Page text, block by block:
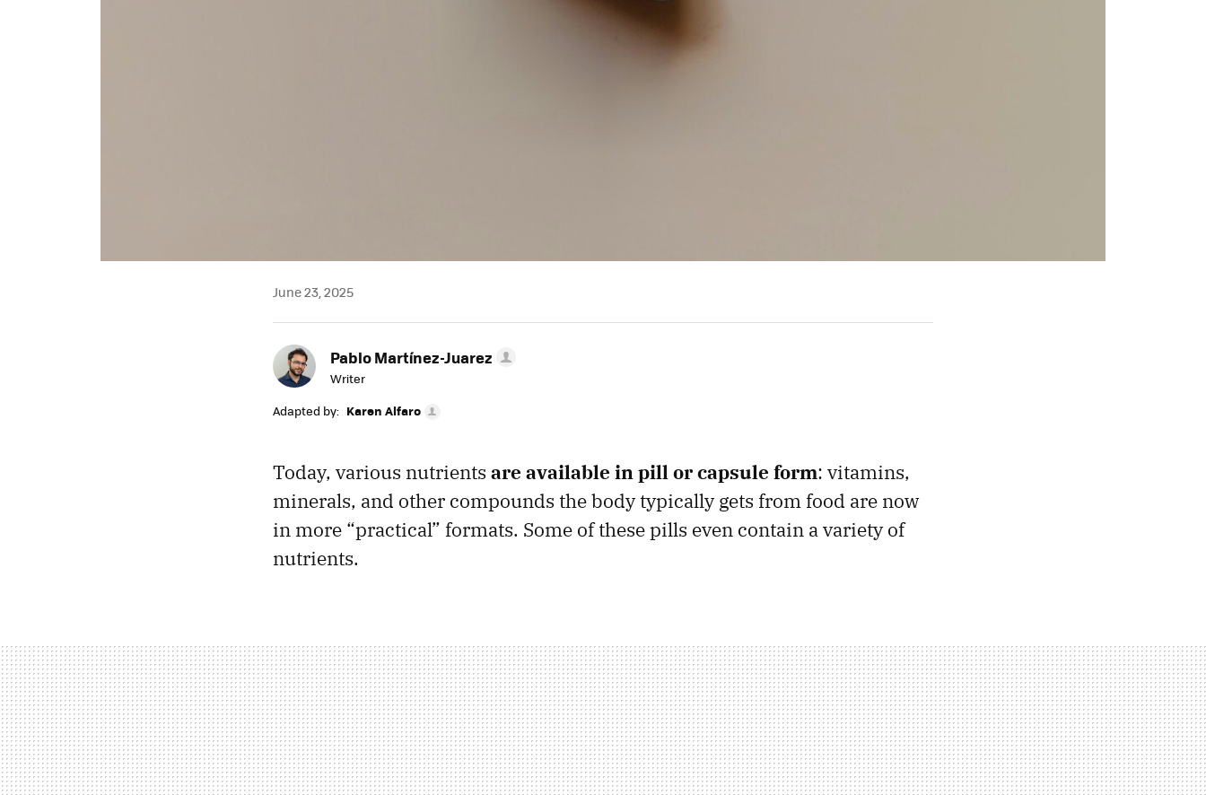
June 23, 2025
Pablo Martínez-Juarez
Writer
Adapted by: Karen Alfaro
Today, various nutrients are available in pill or capsule form: vitamins,
minerals, and other compounds the body typically gets from food are now
in more “practical” formats. Some of these pills even contain a variety of
nutrients.